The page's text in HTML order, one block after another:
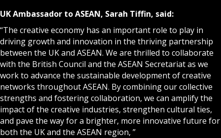
UK Ambassador to ASEAN, Sarah Tiffin, said:
“The creative economy has an important role to play in
driving growth and innovation in the thriving partnership
between the UK and ASEAN. We are thrilled to collaborate
with the British Council and the ASEAN Secretariat as we
work to advance the sustainable development of creative
networks throughout ASEAN. By combining our collective
strengths and fostering collaboration, we can amplify the
impact of the creative industries, strengthen cultural ties,
and pave the way for a brighter, more innovative future for
both the UK and the ASEAN region, ”